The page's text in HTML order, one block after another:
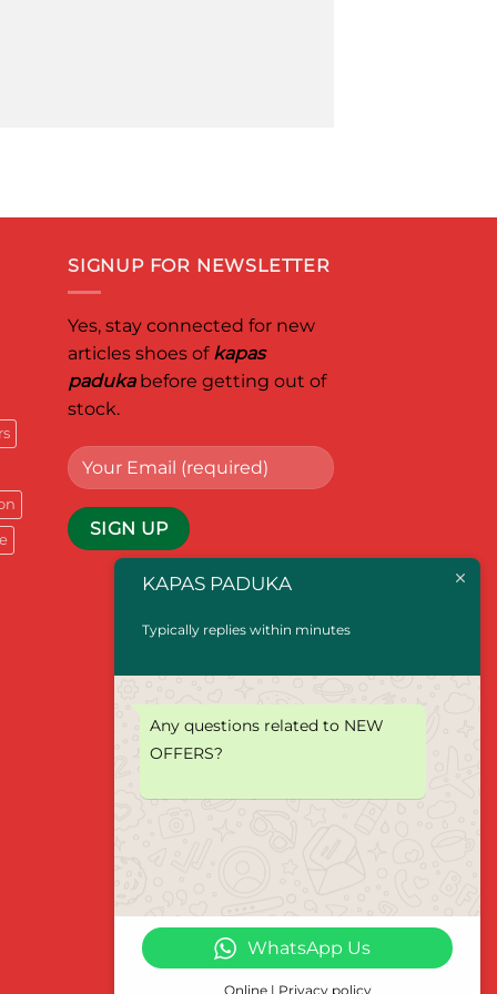
SIGNUP FOR NEWSLETTER
Yes, stay connected for new
articles shoes of kapas
padukabefore getting out of
stock.
KAPAS PADUKA
Typically replies within minutes
Any questions related to NEW
OFFERS?
WhatsApp Us
Online | Privacy policy